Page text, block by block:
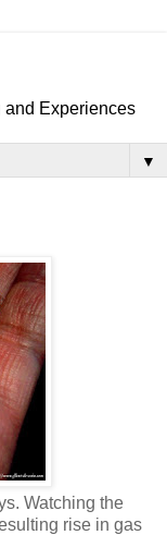
and Experiences
▼
Watching the
rise in gas